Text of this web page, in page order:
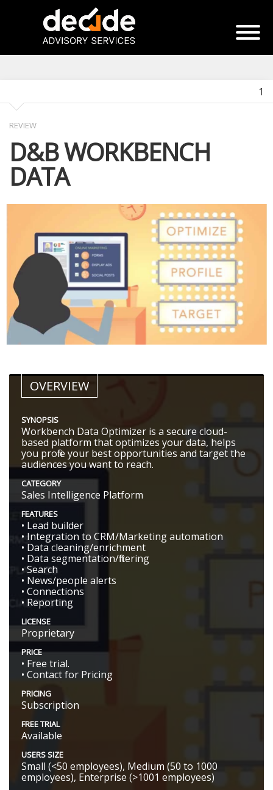
1
REVIEW
D&B WORKBENCH
DATA
OVERVIEW
SYNOPSIS
Workbench Data Optimizer is a secure cloud-
based platform that optimizes your data, helps
you profile your best opportunities and target the
audiences you want to reach.
CATEGORY
Sales Intelligence Platform
FEATURES
• Lead builder
• Integration to CRM/Marketing automation
• Data cleaning/enrichment
• Data segmentation/filtering
• Search
• News/people alerts
• Connections
• Reporting
LICENSE
Proprietary
PRICE
• Free trial.
• Contact for Pricing
PRICING
Subscription
FREE TRIAL
Available
USERS SIZE
Small (<50 employees), Medium (50 to 1000
employees), Enterprise (>1001 employees)